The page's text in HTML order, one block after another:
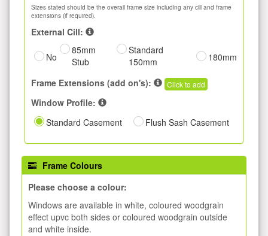
Sizes stated should be the overall frame size including any cill and frame
extensions (if required).
External Cill:
No
85mm
Stub
Standard
150mm
180mm
Frame Extensions (add on's): Click to add
Window Profile:
Standard Casement
Flush Sash Casement
Frame Colours
Please choose a colour:
Windows are available in white, coloured woodgrain
effect upvc both sides or coloured woodgrain outside
and white inside.